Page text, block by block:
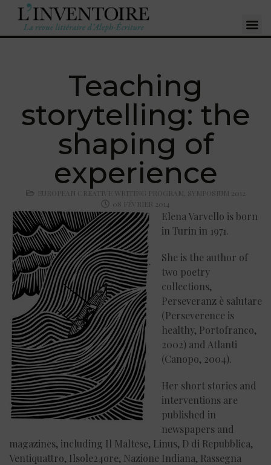
Teaching
storytelling: the
shaping of
experience
EUROPEAN CREATIVE WRITING PROGRAM SYMPOSIUM 2012
08 FÉVRIER 2014
Elena Varvello is born
in Turin in 1971.
She is the author of
two poetry
collections,
Perseveranz è salutare
(Perseverence is
healthy, Portofranco,
2002) and Atlanti
(Canopo, 2004).
Her short stories and
interventions are
published in
newspapers and
magazines, including Il Maltese, Linus, D di Repubblica,
Ventiquattro, Ilsole24ore, Nazione Indiana, Rassegna